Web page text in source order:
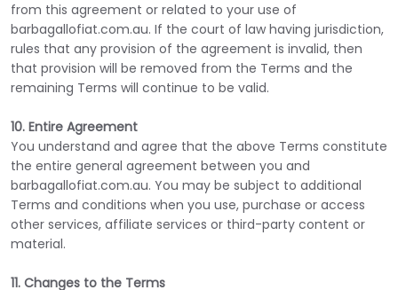
from this agreement or related to your use of
barbagallofiat.com.au. If the court of law having jurisdiction,
rules that any provision of the agreement is invalid, then
that provision will be removed from the Terms and the
remaining Terms will continue to be valid.
10. Entire Agreement
You understand and agree that the above Terms constitute
the entire general agreement between you and
barbagallofiat.com.au. You may be subject to additional
Terms and conditions when you use, purchase or access
other services, affiliate services or third-party content or
material.
11. Changes to the Terms